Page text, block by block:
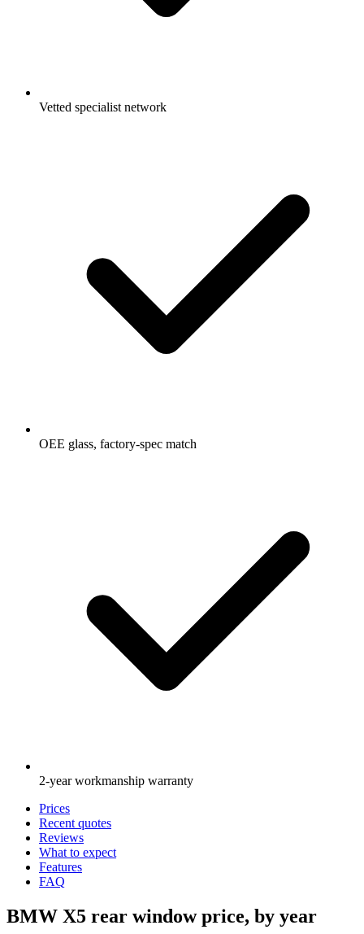
Vetted specialist network
OEE glass, factory-spec match
2-year workmanship warranty
Prices
Recent quotes
Reviews
What to expect
Features
FAQ
BMW X5 rear window price, by year